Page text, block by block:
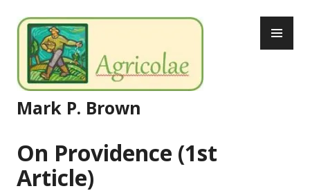
to
content
Mark P. Brown
On Providence (1st
Article)